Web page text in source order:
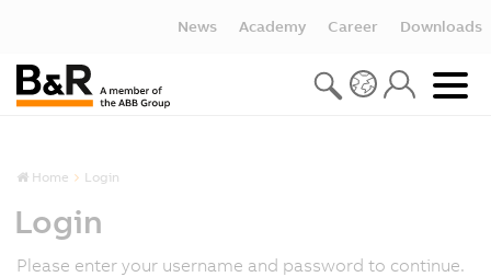
News Academy Career Downloads
Home Login
Login
Please enter your username and password to continue.